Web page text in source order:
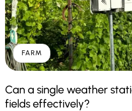
FARM
Can a single weather
fields effectively?